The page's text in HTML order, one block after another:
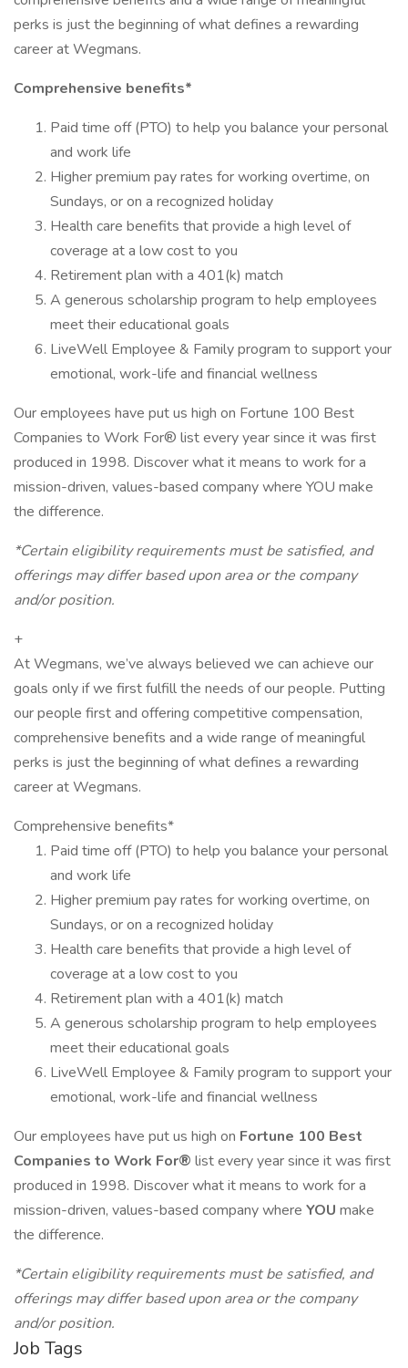
perks is just the beginning of what defines a rewarding
career at Wegmans.
Comprehensive benefits*
Paid time off (PTO) to help you balance your personal
and work life
Higher premium pay rates for working overtime, on
Sundays, or on a recognized holiday
Health care benefits that provide a high level of
coverage at a low cost to you
Retirement plan with a 401(k) match
A generous scholarship program to help employees
meet their educational goals
LiveWell Employee & Family program to support your
emotional, work-life and financial wellness
Our employees have put us high on Fortune 100 Best
Companies to Work For® list every year since it was first
produced in 1998. Discover what it means to work for a
mission-driven, values-based company where YOU make
the difference.
*Certain eligibility requirements must be satisfied, and
offerings may differ based upon area or the company
and/or position.
+
At Wegmans, we’ve always believed we can achieve our
goals only if we first fulfill the needs of our people. Putting
our people first and offering competitive compensation,
comprehensive benefits and a wide range of meaningful
perks is just the beginning of what defines a rewarding
career at Wegmans.
Comprehensive benefits*
Paid time off (PTO) to help you balance your personal
and work life
Higher premium pay rates for working overtime, on
Sundays, or on a recognized holiday
Health care benefits that provide a high level of
coverage at a low cost to you
Retirement plan with a 401(k) match
A generous scholarship program to help employees
meet their educational goals
LiveWell Employee & Family program to support your
emotional, work-life and financial wellness
Our employees have put us high on Fortune 100 Best
Companies to Work For® list every year since it was first
produced in 1998. Discover what it means to work for a
mission-driven, values-based company where YOU make
the difference.
*Certain eligibility requirements must be satisfied, and
offerings may differ based upon area or the company
and/or position.
Job Tags